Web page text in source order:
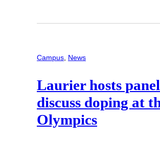
Campus News
Laurier hosts
discuss doping at
Olympics